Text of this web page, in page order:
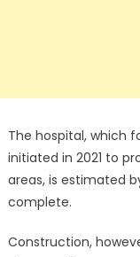
The hospital, which
initiated in 2021 to
areas, is estimated
complete.
Construction,